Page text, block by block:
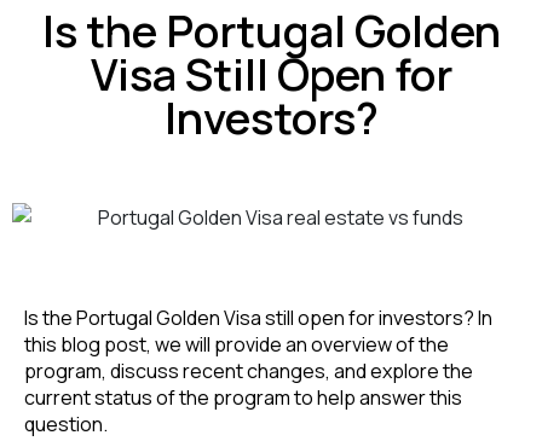
Is the Portugal Golden
Visa Still Open for
Investors?
Is the Portugal Golden Visa still open for investors? In
this blog post, we will provide an overview of the
program, discuss recent changes, and explore the
current status of the program to help answer this
question.